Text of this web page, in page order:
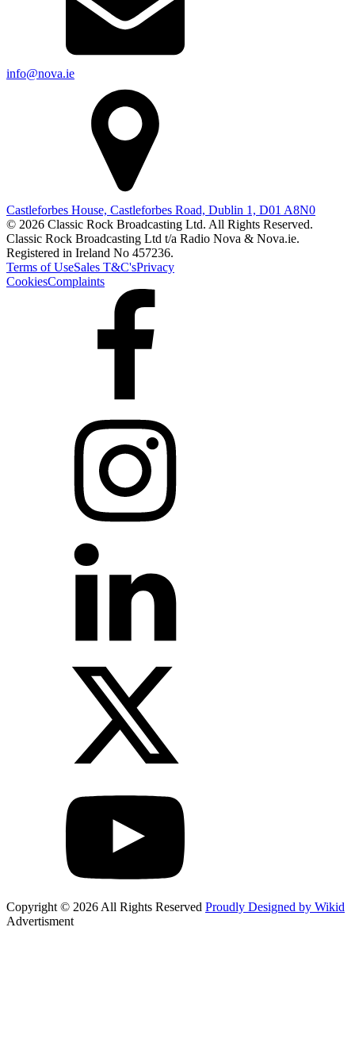
info@nova.ie
Castleforbes House, Castleforbes Road, Dublin 1, D01 A8N0
© 2026 Classic Rock Broadcasting Ltd. All Rights Reserved.
Classic Rock Broadcasting Ltd t/a Radio Nova & Nova.ie.
Registered in Ireland No 457236.
Terms of UseSales T&C'sPrivacy
CookiesComplaints
Copyright © 2026 All Rights Reserved Proudly Designed by Wikid
Advertisment